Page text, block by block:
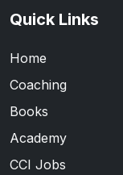
Quick Links
Home
Coaching
Books
Academy
CCI Jobs